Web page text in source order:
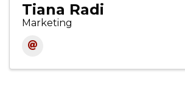
Tiana Radi
Marketing